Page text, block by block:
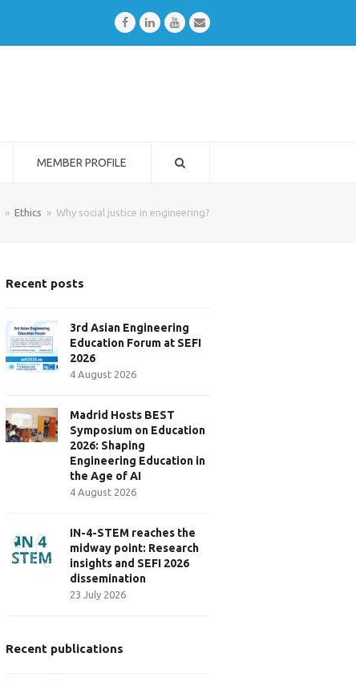
FacebookLinkedInYoutubeEmail
MEMBER PROFILE
» Ethics » Why social justice in engineering?
Recent posts
3rd Asian Engineering
Education Forum at SEFI
2026
4 August 2026
Madrid Hosts BEST
Symposium on Education
2026: Shaping
Engineering Education in
the Age of AI
4 August 2026
IN-4-STEM reaches the
midway point: Research
insights and SEFI 2026
dissemination
23 July 2026
Recent publications